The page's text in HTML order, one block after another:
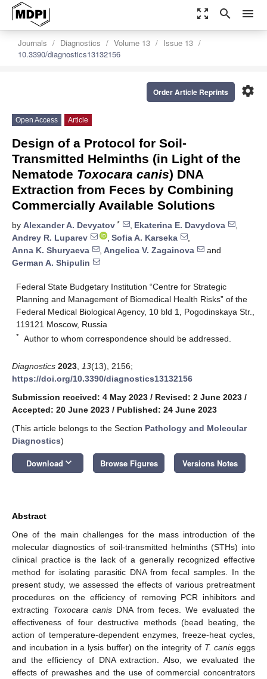
zoom_out_map search menu
Journals Diagnostics Volume 13
Issue 13
10.3390/diagnostics13132156
settings
Order Article Reprints
Open Access Article
Design of a Protocol for Soil-
Transmitted Helminths (in Light of the
Nematode Toxocara canis) DNA
Extraction from Feces by Combining
Commercially Available Solutions
by Alexander A. Devyatov * , Ekaterina E. Davydova
,
Andrey R. Luparev
, Sofia A. Karseka
,
Anna K. Shuryaeva
, Angelica V. Zagainova
and
German A. Shipulin
Federal State Budgetary Institution “Centre for Strategic
Planning and Management of Biomedical Health Risks” of the
Federal Medical Biological Agency, 10 bld 1, Pogodinskaya Str.,
119121 Moscow, Russia
* Author to whom correspondence should be addressed.
Diagnostics 2023 13(13), 2156;
https://doi.org/10.3390/diagnostics13132156
Submission received: 4 May 2023 / Revised: 2 June 2023 /
Accepted: 20 June 2023 / Published: 24 June 2023
(This article belongs to the Section Pathology and Molecular
Diagnostics)
Download keyboard_arrow_down Browse Figures Versions Notes
Abstract
One of the main challenges for the mass introduction of the
molecular diagnostics of soil-transmitted helminths (STHs) into
clinical practice is the lack of a generally recognized effective
method for isolating parasitic DNA from fecal samples. In the
present study, we assessed the effects of various pretreatment
procedures on the efficiency of removing PCR inhibitors and
extracting Toxocara canis DNA from feces. We evaluated the
effectiveness of four destructive methods (bead beating, the
action of temperature-dependent enzymes, freeze-heat cycles,
and incubation in a lysis buffer) on the integrity of T. canis eggs
and the efficiency of DNA extraction. Also, we evaluated the
effects of prewashes and the use of commercial concentrators